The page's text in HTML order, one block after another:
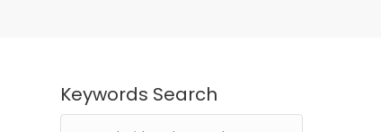
Keywords Search